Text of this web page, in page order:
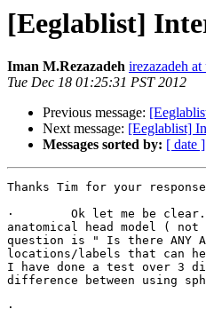
[Eeglablist]
Iman M.Rezazadeh irezazadeh
Tue Dec 18 01:25:31 PST 2012
Previous message:
Next message: [Eeglablist]
Messages sorted by: [ date ]
Thanks Tim for your
·        Ok let me be
anatomical head model (
question is " Is there ANY
locations/labels that can
I have done a test over 3
difference between using
·